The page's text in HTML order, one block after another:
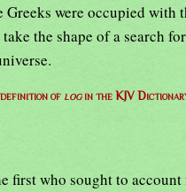
were occupied with
the shape of a search
of login the KJV
first who sought to